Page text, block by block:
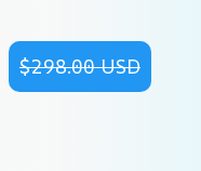
$298.00 USD